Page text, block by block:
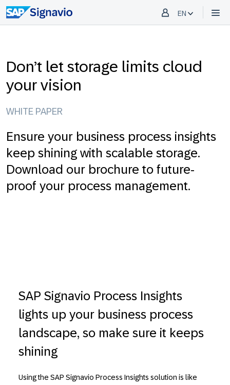
EN
Don’t let storage limits cloud
your vision
WHITE PAPER
Ensure your business process insights
keep shining with scalable storage.
Download our brochure to future-
proof your process management.
SAP Signavio Process Insights
lights up your business process
landscape, so make sure it keeps
shining
Using the SAP Signavio Process Insights solution is like